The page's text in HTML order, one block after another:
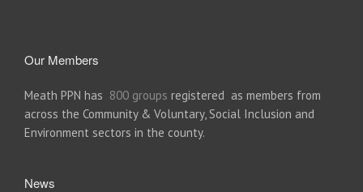
Our Members
Meath PPN has 800 groups registered as members from
across the Community & Voluntary, Social Inclusion and
Environment sectors in the county.
News